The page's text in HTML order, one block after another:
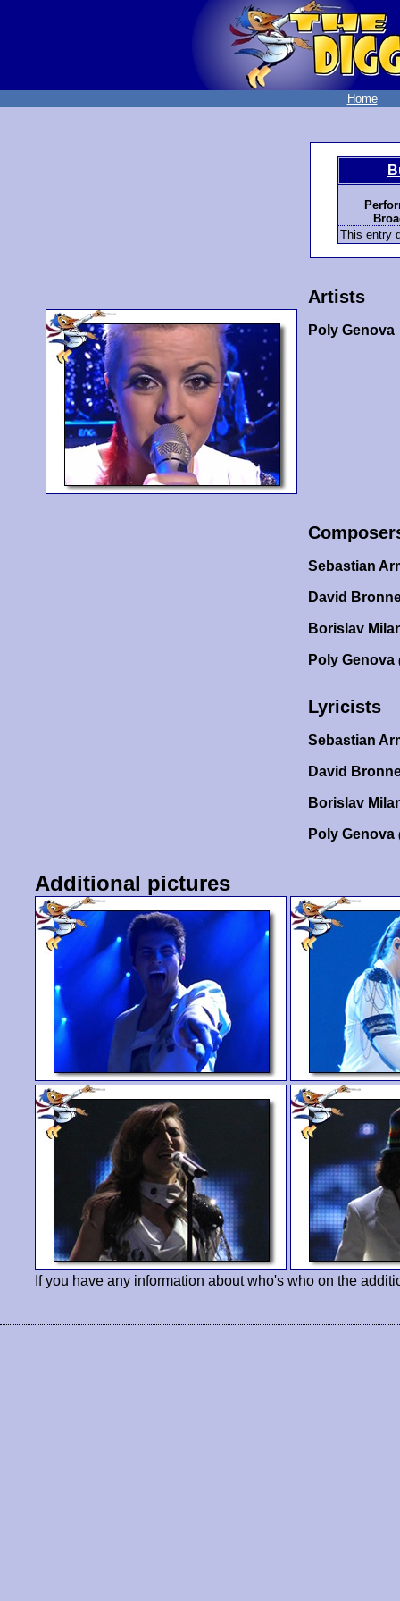
Home
This entry
Artists
Poly Genova
Sebastian
David
Borislav
Poly Genova
Lyricists
Sebastian
David
Borislav
Poly Genova
Additional pictures
If you have any information about who's who on the